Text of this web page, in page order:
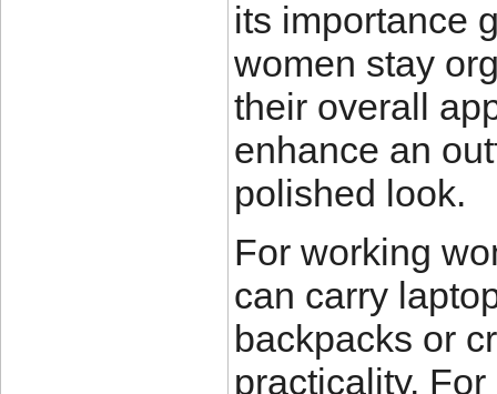
its importance
women stay
their overall
enhance an
polished look.
For working
can carry
backpacks or
practicality.